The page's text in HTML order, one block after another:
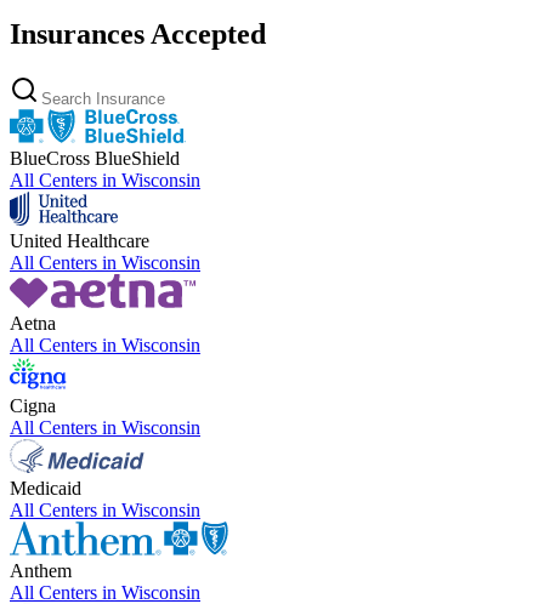
Insurances Accepted
BlueCross BlueShield
All Centers in Wisconsin
United Healthcare
All Centers in Wisconsin
Aetna
All Centers in Wisconsin
Cigna
All Centers in Wisconsin
Medicaid
All Centers in Wisconsin
Anthem
All Centers in Wisconsin